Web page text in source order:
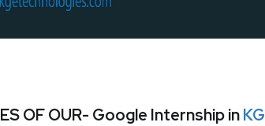
OF OUR- Google Internship in